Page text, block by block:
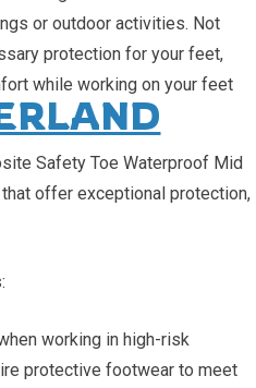
or outdoor activities. Not
protection for your feet,
while working on your feet
Safety Toe Waterproof Mid
offer exceptional protection,
working in high-risk
protective footwear to meet